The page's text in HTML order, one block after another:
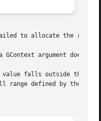
to allocate the
the range of values accepted by the